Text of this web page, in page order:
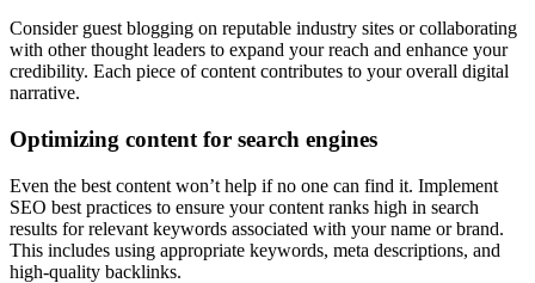
Consider guest blogging on reputable industry sites or collaborating
with other thought leaders to expand your reach and enhance your
credibility. Each piece of content contributes to your overall digital
narrative.
Optimizing content for search engines
Even the best content won’t help if no one can find it. Implement
SEO best practices to ensure your content ranks high in search
results for relevant keywords associated with your name or brand.
This includes using appropriate keywords, meta descriptions, and
high-quality backlinks.